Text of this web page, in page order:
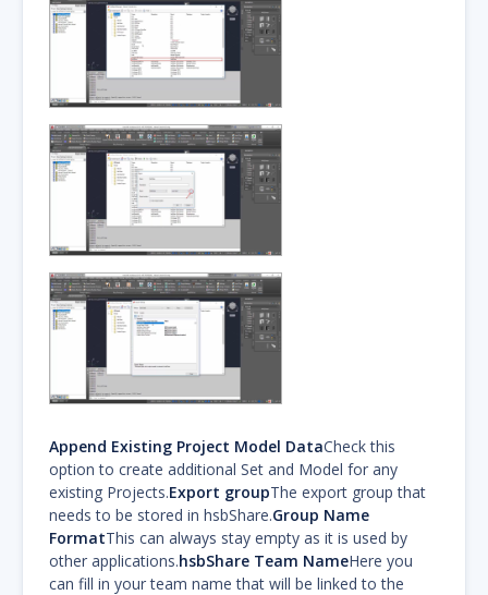
Append Existing Project Model DataCheck this
option to create additional Set and Model for any
existing Projects.Export groupThe export group that
needs to be stored in hsbShare.Group Name
FormatThis can always stay empty as it is used by
other applications.hsbShare Team NameHere you
can fill in your team name that will be linked to the